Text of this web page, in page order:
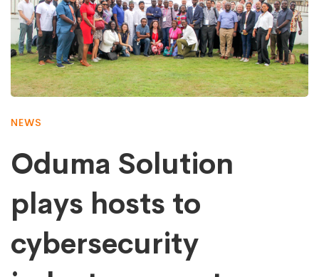
NEWS
Oduma Solution
plays hosts to
cybersecurity